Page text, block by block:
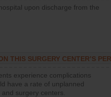
upon discharge from the
THIS SURGERY CENTER’S
experience complications
have a rate of unplanned
surgery centers.